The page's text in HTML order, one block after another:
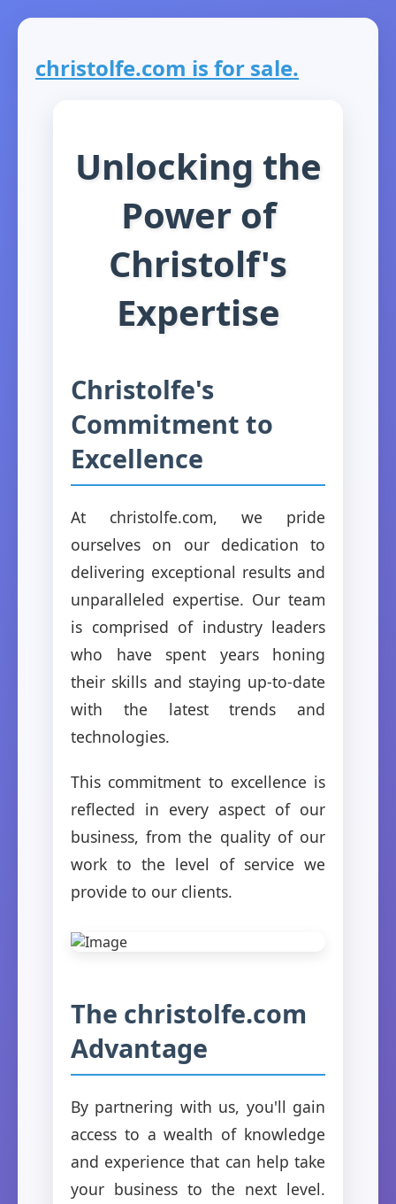
christolfe.com is for sale.
Unlocking the
Power of
Christolf's
Expertise
Christolfe's
Commitment to
Excellence
At christolfe.com, we pride
ourselves on our dedication to
delivering exceptional results and
unparalleled expertise. Our team
is comprised of industry leaders
who have spent years honing
their skills and staying up-to-date
with the latest trends and
technologies.
This commitment to excellence is
reflected in every aspect of our
business, from the quality of our
work to the level of service we
provide to our clients.
The christolfe.com
Advantage
By partnering with us, you'll gain
access to a wealth of knowledge
and experience that can help take
your business to the next level.